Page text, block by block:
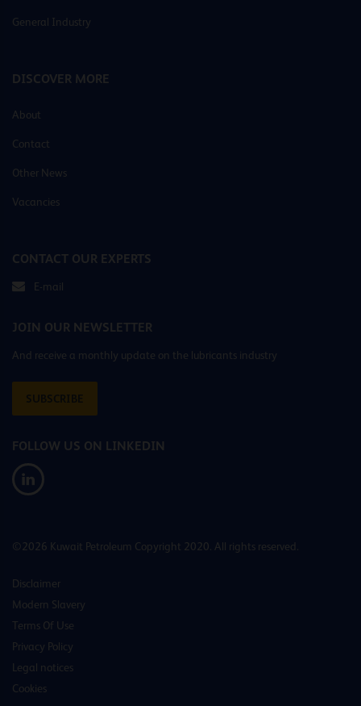
General Industry
DISCOVER MORE
About
Contact
Other News
Vacancies
CONTACT OUR EXPERTS
E-mail
JOIN OUR NEWSLETTER
And receive a monthly update on the lubricants industry
SUBSCRIBE
FOLLOW US ON LINKEDIN
©2026 Kuwait Petroleum Copyright 2020. All rights reserved.
Disclaimer
Modern Slavery
Terms Of Use
Privacy Policy
Legal notices
Cookies